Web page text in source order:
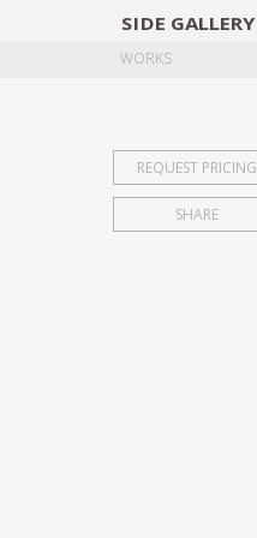
SIDE GALLERY
WORKS
REQUEST PRICING
SHARE